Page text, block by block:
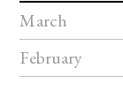
March
February